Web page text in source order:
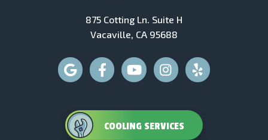
875 Cotting Ln. Suite H
Vacaville, CA 95688
COOLING SERVICES